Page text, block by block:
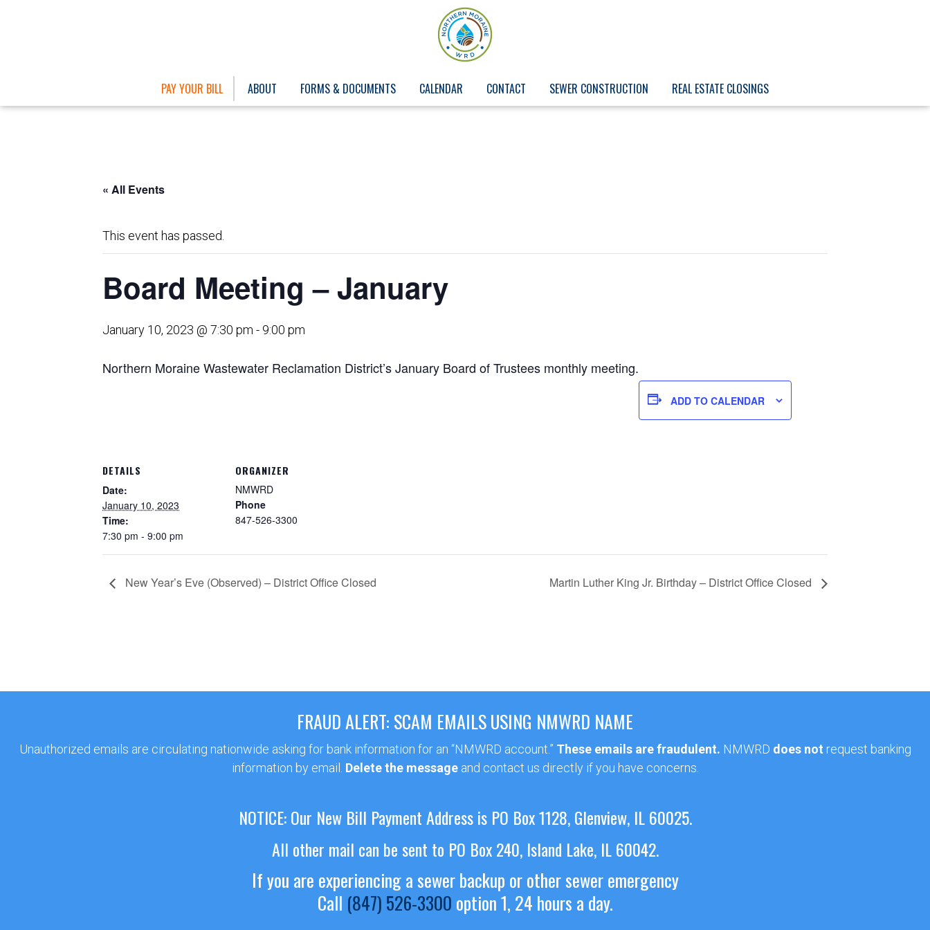
PAY YOUR BILL ABOUT FORMS & DOCUMENTS CALENDAR CONTACT SEWER CONSTRUCTION REAL ESTATE CLOSINGS
« All Events
This event has passed.
Board Meeting – January
January 10, 2023 @ 7:30 pm - 9:00 pm
Northern Moraine Wastewater Reclamation District’s January Board of Trustees monthly meeting.
ADD TO CALENDAR
DETAILS
Date:
January 10, 2023
Time:
7:30 pm - 9:00 pm
ORGANIZER
NMWRD
Phone
847-526-3300
New Year’s Eve (Observed) – District Office Closed Martin Luther King Jr. Birthday – District Office Closed
FRAUD ALERT: SCAM EMAILS USING NMWRD NAME
Unauthorized emails are circulating nationwide asking for bank information for an “NMWRD account.” These emails are fraudulent. NMWRD does not request banking
information by email. Delete the messageand contact us directly if you have concerns.
NOTICE: Our New Bill Payment Address is PO Box 1128, Glenview, IL 60025.
All other mail can be sent to PO Box 240, Island Lake, IL 60042.
If you are experiencing a sewer backup or other sewer emergency
Call (847) 526-3300 option 1, 24 hours a day.